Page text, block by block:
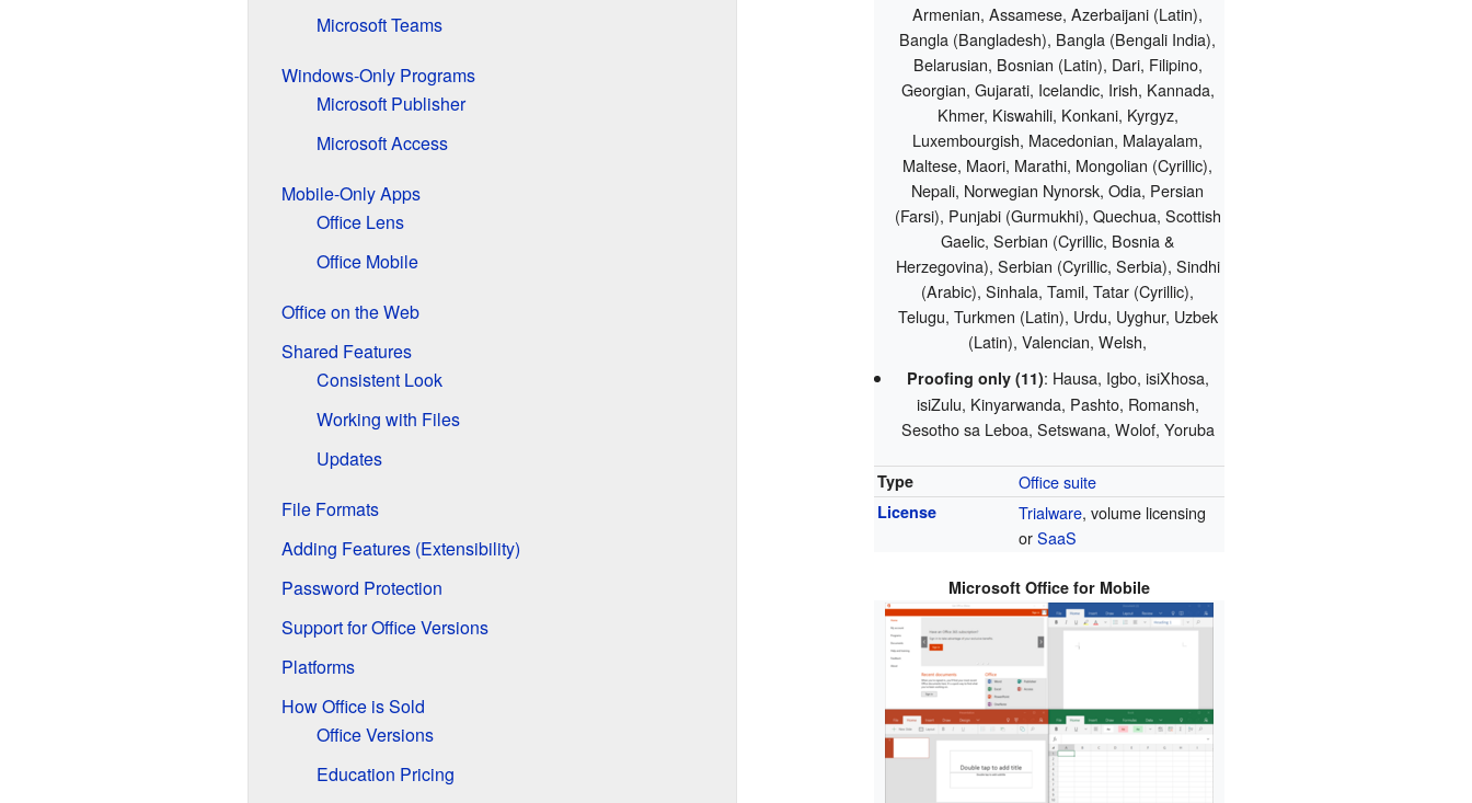
Armenian, Assamese, Azerbaijani (Latin),
Bangla (Bangladesh), Bangla (Bengali India),
Belarusian, Bosnian (Latin), Dari, Filipino,
Georgian, Gujarati, Icelandic, Irish, Kannada,
Khmer, Kiswahili, Konkani, Kyrgyz,
Luxembourgish, Macedonian, Malayalam,
Maltese, Maori, Marathi, Mongolian (Cyrillic),
Nepali, Norwegian Nynorsk, Odia, Persian
(Farsi), Punjabi (Gurmukhi), Quechua, Scottish
Gaelic, Serbian (Cyrillic, Bosnia &
Herzegovina), Serbian (Cyrillic, Serbia), Sindhi
(Arabic), Sinhala, Tamil, Tatar (Cyrillic),
Telugu, Turkmen (Latin), Urdu, Uyghur, Uzbek
(Latin), Valencian, Welsh,
Proofing only (11): Hausa, Igbo, isiXhosa,
isiZulu, Kinyarwanda, Pashto, Romansh,
Sesotho sa Leboa, Setswana, Wolof, Yoruba
Type Office suite
License Trialware, volume licensing
orSaaS
Microsoft Office for Mobile
Microsoft Teams
Windows-Only Programs
Microsoft Publisher
Microsoft Access
Mobile-Only Apps
Office Lens
Office Mobile
Office on the Web
Shared Features
Consistent Look
Working with Files
Updates
File Formats
Adding Features (Extensibility)
Password Protection
Support for Office Versions
Platforms
How Office is Sold
Office Versions
Education Pricing